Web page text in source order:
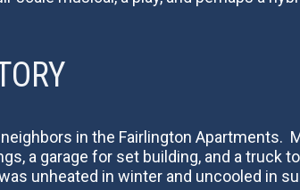
in the Fairlington Apartments.
a garage for set building, and a truck
unheated in winter and uncooled in